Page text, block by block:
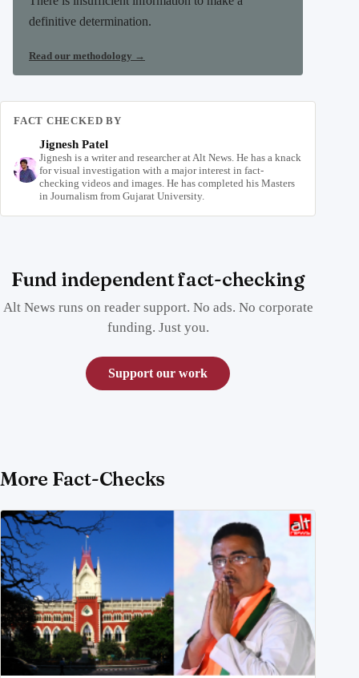
definitive determination.
Read our methodology →
FACT CHECKED BY
Jignesh Patel
Jignesh is a writer and researcher at Alt News. He has a knack
for visual investigation with a major interest in fact-
checking videos and images. He has completed his Masters
in Journalism from Gujarat University.
Fund independent fact-checking
Alt News runs on reader support. No ads. No corporate
funding. Just you.
Support our work
More Fact-Checks